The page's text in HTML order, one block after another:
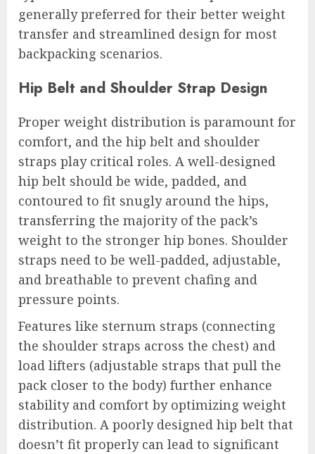
generally preferred for their better weight
transfer and streamlined design for most
backpacking scenarios.
Hip Belt and Shoulder Strap Design
Proper weight distribution is paramount for
comfort, and the hip belt and shoulder
straps play critical roles. A well-designed
hip belt should be wide, padded, and
contoured to fit snugly around the hips,
transferring the majority of the pack’s
weight to the stronger hip bones. Shoulder
straps need to be well-padded, adjustable,
and breathable to prevent chafing and
pressure points.
Features like sternum straps (connecting
the shoulder straps across the chest) and
load lifters (adjustable straps that pull the
pack closer to the body) further enhance
stability and comfort by optimizing weight
distribution. A poorly designed hip belt that
doesn’t fit properly can lead to significant